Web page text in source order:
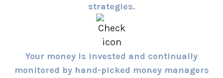
strategies.
Your money is invested and continually
monitored by hand-picked money managers